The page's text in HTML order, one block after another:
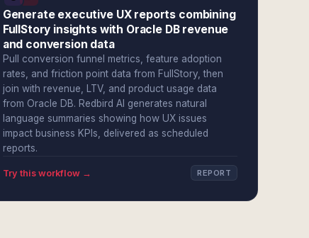
Generate executive UX reports combining
FullStory insights with Oracle DB revenue
and conversion data
Pull conversion funnel metrics, feature adoption
rates, and friction point data from FullStory, then
join with revenue, LTV, and product usage data
from Oracle DB. Redbird AI generates natural
language summaries showing how UX issues
impact business KPIs, delivered as scheduled
reports.
Try this workflow → REPORT